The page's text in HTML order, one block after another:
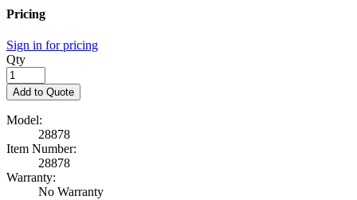
Pricing
Sign in for pricing
Qty
Add to Quote
Model:
28878
Item Number:
28878
Warranty:
No Warranty